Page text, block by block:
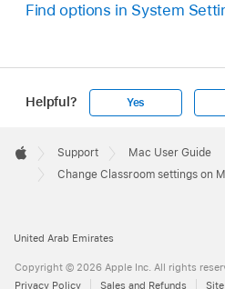
Find options in System
Helpful? Yes
Footer

Apple
Support
Mac User Guide
Change Classroom settings on
United Arab Emirates
Copyright © 2026 Apple Inc. All rights
Privacy Policy
Sales and Refunds